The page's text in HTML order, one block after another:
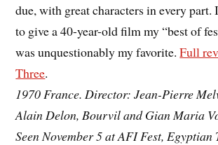
due, with great characters in every part.
to give a 40-year-old film my “best of
was unquestionably my favorite.Full
Three.
1970 France. Director: Jean-Pierre
Alain Delon, Bourvil and Gian Maria
Seen November 5 at AFI Fest, Egyptian